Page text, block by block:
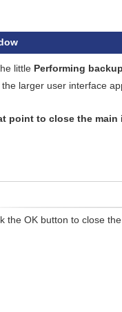
little Performing backup
larger user interface
point to close the
the OK button to close